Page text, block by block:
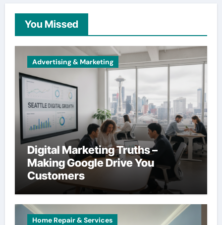
You Missed
Advertising & Marketing
Digital Marketing Truths –
Making Google Drive You
Customers
Home Repair & Services